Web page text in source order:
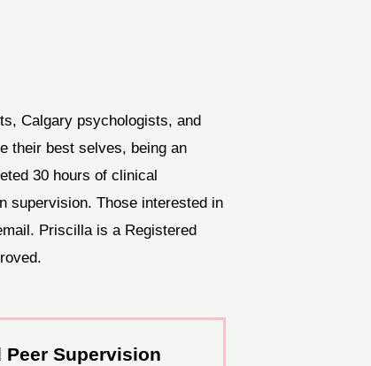
Calgary psychologists, and
their best selves, being an
30 hours of clinical
supervision. Those interested in
Priscilla is a Registered
Peer Supervision